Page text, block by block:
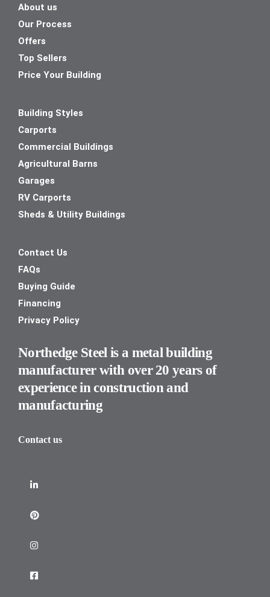
About us
Our Process
Offers
Top Sellers
Price Your Building
Building Styles
Carports
Commercial Buildings
Agricultural Barns
Garages
RV Carports
Sheds & Utility Buildings
Contact Us
FAQs
Buying Guide
Financing
Privacy Policy
Northedge Steel is a metal building
manufacturer with over 20 years of
experience in construction and
manufacturing
Contact us